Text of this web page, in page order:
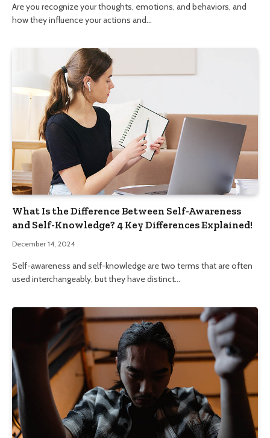
Are you recognize your thoughts, emotions, and behaviors, and
how they influence your actions and…
What Is the Difference Between Self-Awareness
and Self-Knowledge? 4 Key Differences Explained!
December 14, 2024
Self-awareness and self-knowledge are two terms that are often
used interchangeably, but they have distinct…